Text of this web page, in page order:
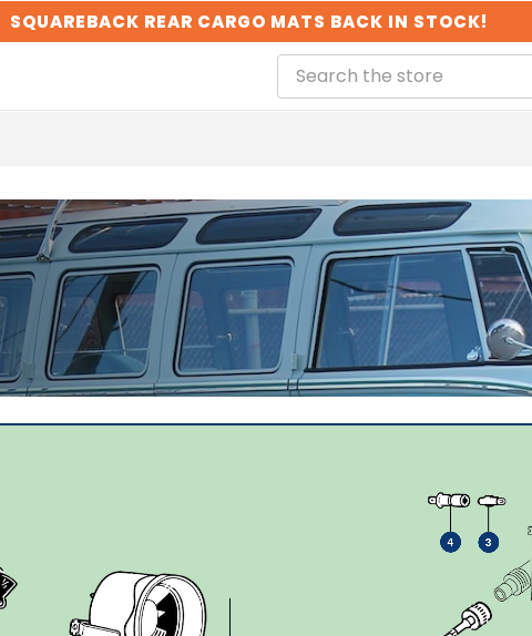
SQUAREBACK REAR CARGO MATS BACK IN STOCK!